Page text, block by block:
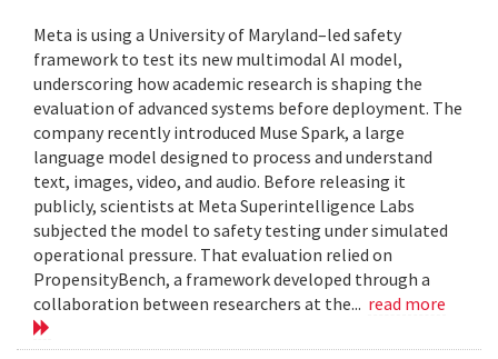
Meta is using a University of Maryland–led safety
framework to test its new multimodal AI model,
underscoring how academic research is shaping the
evaluation of advanced systems before deployment. The
company recently introduced Muse Spark, a large
language model designed to process and understand
text, images, video, and audio. Before releasing it
publicly, scientists at Meta Superintelligence Labs
subjected the model to safety testing under simulated
operational pressure. That evaluation relied on
PropensityBench, a framework developed through a
collaboration between researchers at the... read more